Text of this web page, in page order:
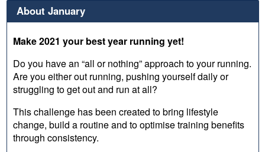
About January
Make 2021 your best year running yet!
Do you have an “all or nothing” approach to your running.
Are you either out running, pushing yourself daily or
struggling to get out and run at all?
This challenge has been created to bring lifestyle
change, build a routine and to optimise training benefits
through consistency.